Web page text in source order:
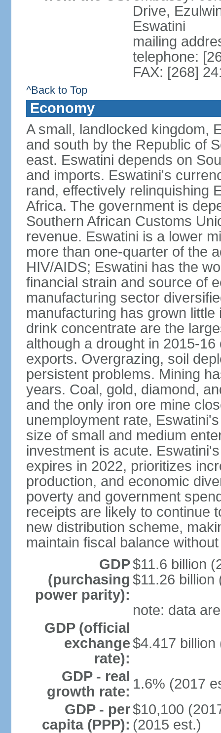
Drive,
Eswatini
mailing
telephone:
FAX: [268]
^Back to Top
Economy
A small, landlocked kingdom,
and south by the Republic of
east. Eswatini depends on
and imports. Eswatini's
rand, effectively relinquishing
Africa. The government is
Southern African Customs
revenue. Eswatini is a lower
more than one-quarter of the
HIV/AIDS; Eswatini has the
financial strain and source of
manufacturing sector
manufacturing has grown
drink concentrate are the
although a drought in 2015-
exports. Overgrazing, soil
persistent problems. Mining
years. Coal, gold, diamond,
and the only iron ore mine
unemployment rate,
size of small and medium
investment is acute.
expires in 2022, prioritizes
production, and economic
poverty and government
receipts are likely to continue
new distribution scheme,
maintain fiscal balance
GDP
(purchasing
power parity):
$11.6 billion
$11.26 billion
note: data
GDP (official
exchange
rate):
$4.417 billion
GDP - real
growth rate: 1.6% (2017
GDP - per
capita (PPP):
$10,100
(2015 est.)